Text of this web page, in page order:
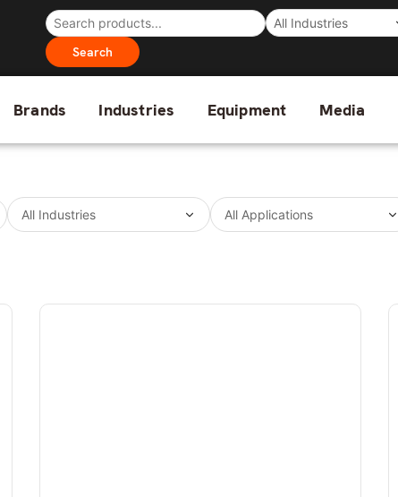
Search
Brands Industries Equipment Media